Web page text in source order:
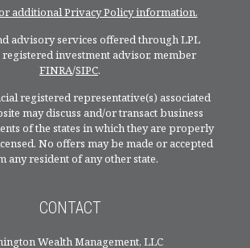
additional Privacy Policy information.
advisory services offered through LPL
registered investment advisor, member
FINRA/SIPC.
registered representative(s) associated
may discuss and/or transact business
of the states in which they are properly
No offers may be made or accepted
any resident of any other state.
CONTACT
Wealth Management, LLC